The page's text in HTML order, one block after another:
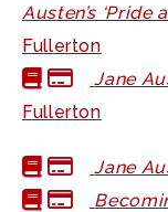
Austen’s ‘Pride
Fullerton
Jane
Fullerton
Jane